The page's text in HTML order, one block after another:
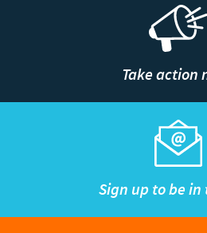
Take action
Sign up to be in